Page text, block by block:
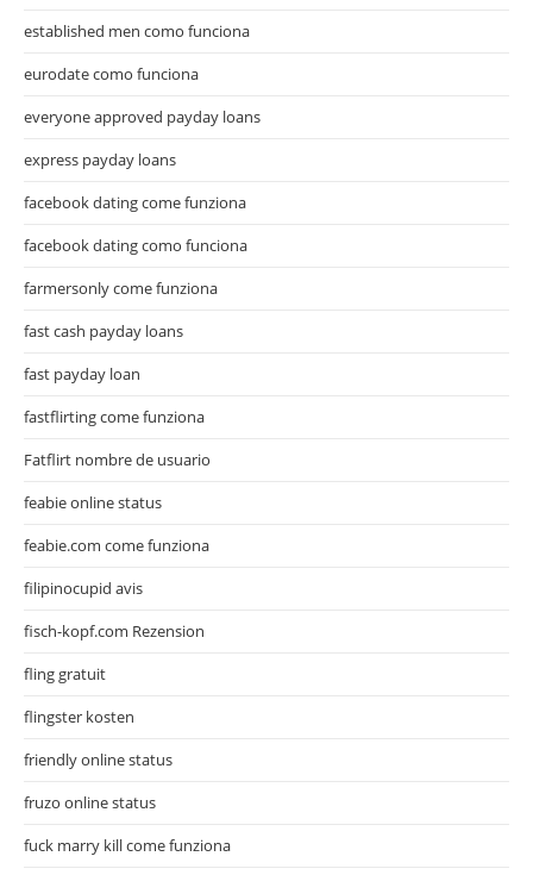
established men como funciona
eurodate como funciona
everyone approved payday loans
express payday loans
facebook dating come funziona
facebook dating como funciona
farmersonly come funziona
fast cash payday loans
fast payday loan
fastflirting come funziona
Fatflirt nombre de usuario
feabie online status
feabie.com come funziona
filipinocupid avis
fisch-kopf.com Rezension
fling gratuit
flingster kosten
friendly online status
fruzo online status
fuck marry kill come funziona